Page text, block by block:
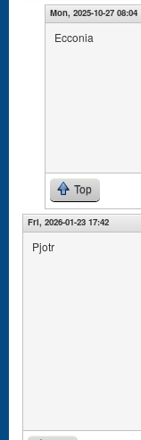
Mon, 2025-10-27 08:04
Ecconia
Top
Fri, 2026-01-23 17:42
Pjotr